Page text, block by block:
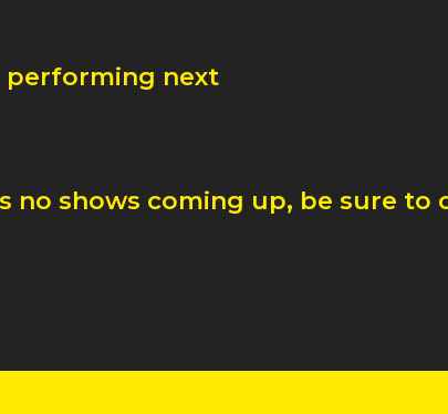
performing next
no shows coming up, be sure